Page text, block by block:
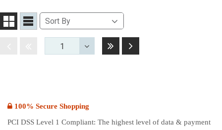
Grid List Sort
By
Sort By
Disabled
1
LastNext
100% Secure Shopping
PCI DSS Level 1 Compliant: The highest level of data & payment